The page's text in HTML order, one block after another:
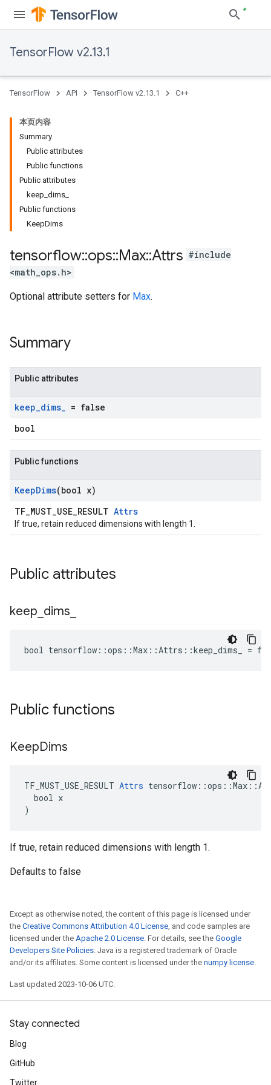
TensorFlow v2.13.1
TensorFlow API TensorFlow v2.13.1 C++
本页内容
Summary
Public attributes
Public functions
Public attributes
keep_dims_
Public functions
KeepDims
tensorflow::ops::Max::Attrs #include
<math_ops.h>
Optional attribute setters for Max.
Summary
Public attributes
keep_dims_ = false
bool
Public functions
KeepDims(bool x)
TF_MUST_USE_RESULT Attrs
If true, retain reduced dimensions with length 1.
Public attributes
keep dims
bool tensorflow::ops::Max::Attrs::keep_dims_ =
Public functions
KeepDims
TF_MUST_USE_RESULT Attrs
  bool x
)
If true, retain reduced dimensions with length 1.
Defaults to false
Except as otherwise noted, the content of this page is licensed under
the Creative Commons Attribution 4.0 License, and code samples are
licensed under the Apache 2.0 License. For details, see the Google
Developers Site Policies. Java is a registered trademark of Oracle
and/or its affiliates. Some content is licensed under the numpy license.
Last updated 2023-10-06 UTC.
Stay connected
Blog
GitHub
Twitter